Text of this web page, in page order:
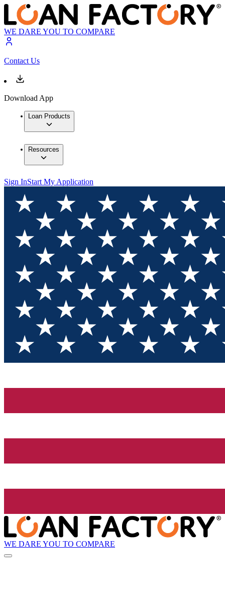
WE DARE YOU TO COMPARE
Contact Us
Download App
Loan Products
Resources
Sign InStart My Application
WE DARE YOU TO COMPARE